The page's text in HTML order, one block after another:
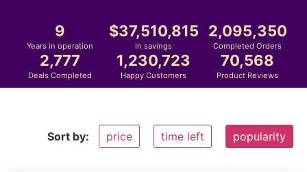
9
Years in operation
37,510,815
In savings
2,095,350
Completed Orders
2,777
Deals Completed
1,230,723
Happy Customers
70,568
Product Reviews
Sort by: price time left popularity